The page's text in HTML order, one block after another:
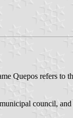
Quepos refers to
council,